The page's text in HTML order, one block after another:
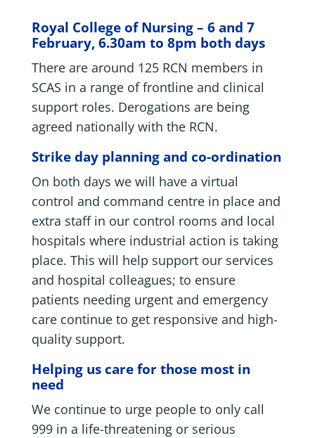
Royal College of Nursing – 6 and 7
February, 6.30am to 8pm both days
There are around 125 RCN members in
SCAS in a range of frontline and clinical
support roles. Derogations are being
agreed nationally with the RCN.
Strike day planning and co-ordination
On both days we will have a virtual
control and command centre in place and
extra staff in our control rooms and local
hospitals where industrial action is taking
place. This will help support our services
and hospital colleagues; to ensure
patients needing urgent and emergency
care continue to get responsive and high-
quality support.
Helping us care for those most in
need
We continue to urge people to only call
999 in a life-threatening or serious